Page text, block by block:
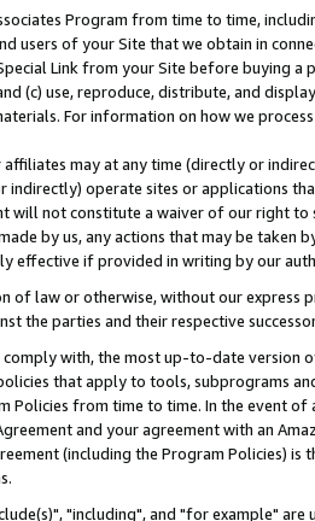
Program from time to time,
users of your Site that we obtain in
Link from your Site before buying
(c) use, reproduce, distribute, and
For information on how we
affiliates may at any time (directly or
indirectly) operate sites or applications
will not constitute a waiver of our right
by us, any actions that may be taken
effective if provided in writing by our
of law or otherwise, without our
the parties and their respective
with, the most up-to-date version
that apply to tools, subprograms
Policies from time to time. In the event
and your agreement with an
(including the Program Policies)
"including", and "for example"